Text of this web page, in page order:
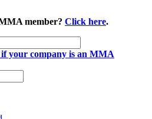
member? Click here.
your company is an MMA